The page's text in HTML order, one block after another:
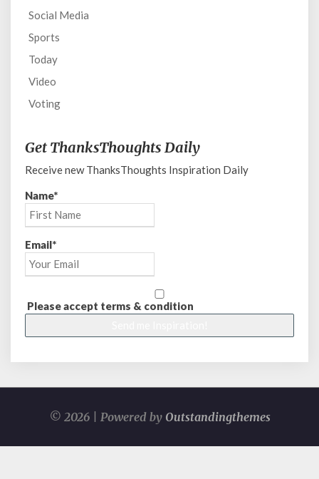
Social Media
Sports
Today
Video
Voting
Get ThanksThoughts Daily
Receive new ThanksThoughts Inspiration Daily
Name*
Email*
Please accept terms & condition
© 2026 | Powered by Outstandingthemes